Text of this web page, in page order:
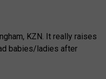
KZN. It really raises
babies/ladies after